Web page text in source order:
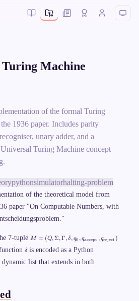
Machine
of the formal Turing
1936 paper. Includes parity
unary adder, and a
Turing Machine concept
pythonsimulatorhalting-problem
of the theoretical model from
paper "On Computable Numbers, with
7-tuple M
=
(
,
M = (Q,Σ,Γ,δ,q0 ,qaccept ,qreject )
\
d
e
δis encoded as a Python
list that extends in both